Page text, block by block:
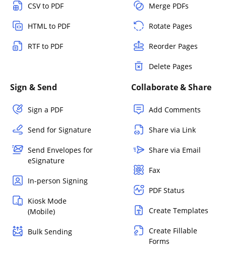
CSV to PDF
HTML to PDF
RTF to PDF
Merge PDFs
Rotate Pages
Reorder Pages
Delete Pages
Sign & Send
Sign a PDF
Send for Signature
Send Envelopes for
eSignature
In-person Signing
Kiosk Mode
(Mobile)
Bulk Sending
Collaborate & Share
Add Comments
Share via Link
Share via Email
Fax
PDF Status
Create Templates
Create Fillable
Forms